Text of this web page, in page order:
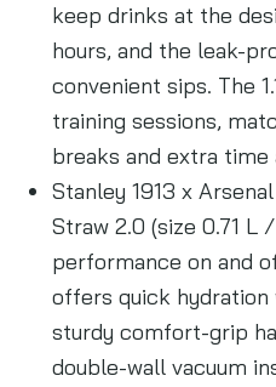
keep drinks at the
hours, and the leak-
convenient sips. The
training sessions,
breaks and extra time
Stanley 1913 x
Straw 2.0 (size 0.71 L
performance on and
offers quick
sturdy comfort-grip
double-wall vacuum